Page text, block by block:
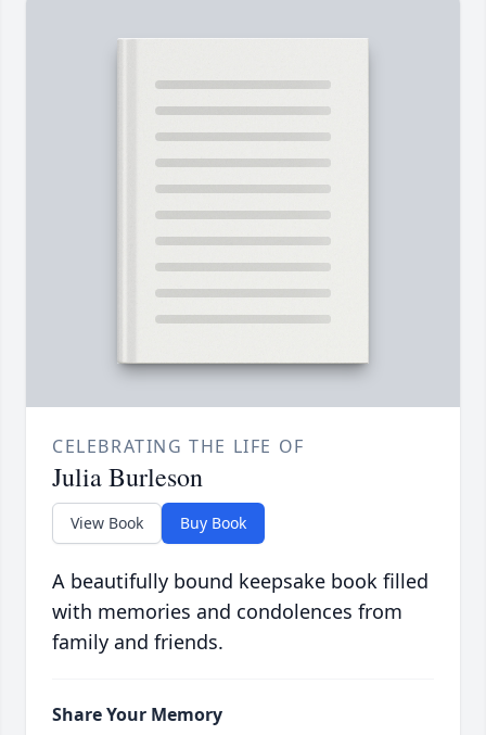
CELEBRATING THE LIFE OF
Julia Burleson
View Book Buy Book
A beautifully bound keepsake book filled
with memories and condolences from
family and friends.
Share Your Memory